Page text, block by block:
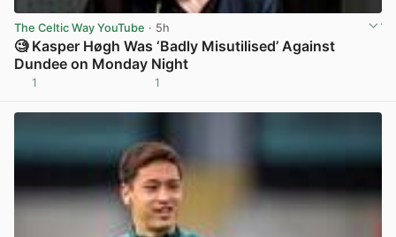
The Celtic Way YouTube · 5h
🧐 Kasper Høgh Was ‘Badly Misutilised’ Against
Dundee on Monday Night
1 1